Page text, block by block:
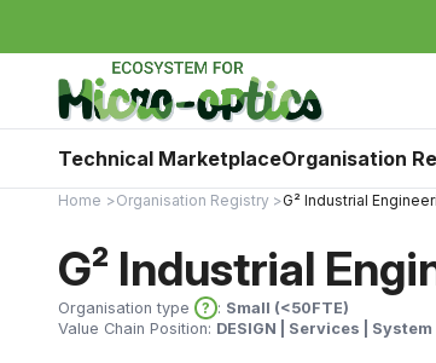
Technical MarketplaceOrganisation
Home Organisation Registry G² Industrial
G² Industrial
Organisation type ? : Small (<50FTE)
Value Chain Position: DESIGN | Services | System